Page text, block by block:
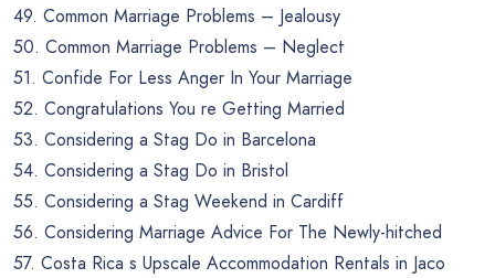
49. Common Marriage Problems – Jealousy
50. Common Marriage Problems – Neglect
51. Confide For Less Anger In Your Marriage
52. Congratulations You re Getting Married
53. Considering a Stag Do in Barcelona
54. Considering a Stag Do in Bristol
55. Considering a Stag Weekend in Cardiff
56. Considering Marriage Advice For The Newly-hitched
57. Costa Rica s Upscale Accommodation Rentals in Jaco